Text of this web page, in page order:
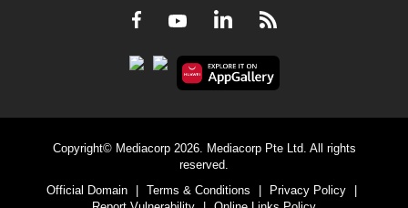
Facebook
YoutubeLinkedInRSS
Copyright© Mediacorp 2026. Mediacorp Pte Ltd. All rights
reserved.
Official Domain
Terms & Conditions Privacy Policy